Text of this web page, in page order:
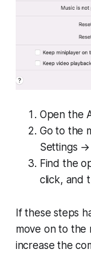
Open the
Go to the
Settings
Find the
click, and
If these steps
move on to the
increase the